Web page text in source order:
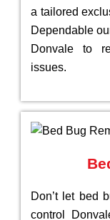
a tailored
Dependable
Donvale to
issues.
Don’t let bed
control